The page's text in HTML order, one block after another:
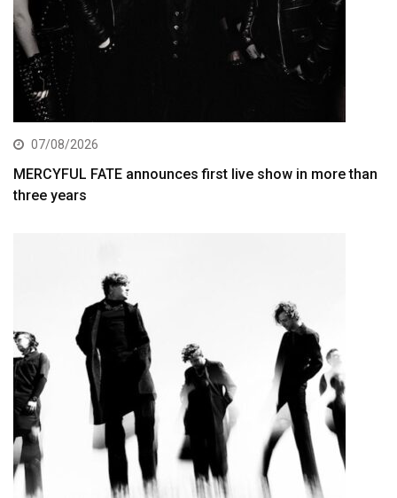
07/08/2026
MERCYFUL FATE announces first live show in more than
three years